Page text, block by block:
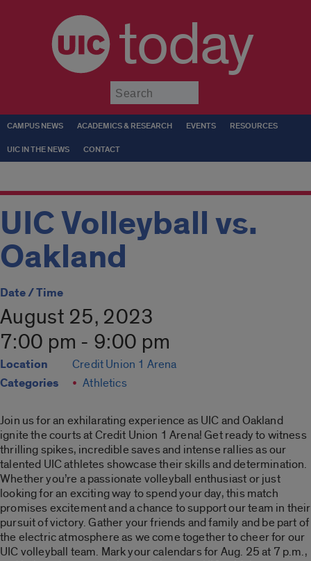
today
CAMPUS NEWS ACADEMICS & RESEARCH EVENTS RESOURCES
UIC IN THE NEWS CONTACT
UIC Volleyball vs.
Oakland
Date / Time
August 25, 2023
7:00 pm - 9:00 pm
Location Credit Union 1 Arena
Categories Athletics
Join us for an exhilarating experience as UIC and Oakland
ignite the courts at Credit Union 1 Arena! Get ready to witness
thrilling spikes, incredible saves and intense rallies as our
talented UIC athletes showcase their skills and determination.
Whether you’re a passionate volleyball enthusiast or just
looking for an exciting way to spend your day, this match
promises excitement and a chance to support our team in their
pursuit of victory. Gather your friends and family and be part of
the electric atmosphere as we come together to cheer for our
UIC volleyball team. Mark your calendars for Aug. 25 at 7 p.m.,